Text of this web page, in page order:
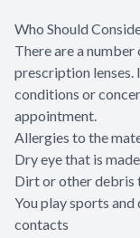
Who Should
There are a
prescription lenses.
conditions or
appointment.
Allergies to the
Dry eye that is
Dirt or other debris
You play sports
contacts